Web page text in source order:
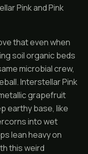
Pink and Pink
that even when
soil organic beds
microbial crew,
Interstellar Pink
grapefruit
earthy base, like
into wet
lean heavy on
this weird